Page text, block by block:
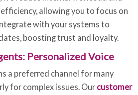
allowing you to focus on
with your systems to
boosting trust and loyalty.
Personalized Voice
a preferred channel for many
for complex issues. Our customer